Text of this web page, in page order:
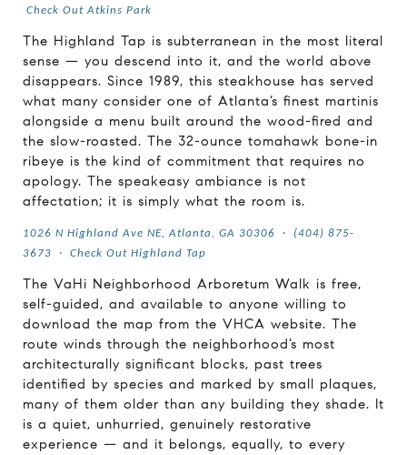
Check Out Atkins Park
The Highland Tap is subterranean in the most literal
sense — you descend into it, and the world above
disappears. Since 1989, this steakhouse has served
what many consider one of Atlanta’s finest martinis
alongside a menu built around the wood-fired and
the slow-roasted. The 32-ounce tomahawk bone-in
ribeye is the kind of commitment that requires no
apology. The speakeasy ambiance is not
affectation; it is simply what the room is.
1026 N Highland Ave NE, Atlanta, GA 30306 ·
(404) 875-
3673
· Check Out Highland Tap
The VaHi Neighborhood Arboretum Walk is free,
self-guided, and available to anyone willing to
download the map from the VHCA website. The
route winds through the neighborhood’s most
architecturally significant blocks, past trees
identified by species and marked by small plaques,
many of them older than any building they shade. It
is a quiet, unhurried, genuinely restorative
experience — and it belongs, equally, to every